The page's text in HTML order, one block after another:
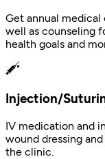
Get annual
well as counseling
health goals and
Injection/
IV medication and
wound dressing
the clinic.